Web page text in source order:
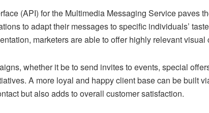
(API) for the Multimedia Messaging Service paves
to adapt their messages to specific individuals’
marketers are able to offer highly relevant
whether it be to send invites to events, special
A more loyal and happy client base can be built
but also adds to overall customer satisfaction.